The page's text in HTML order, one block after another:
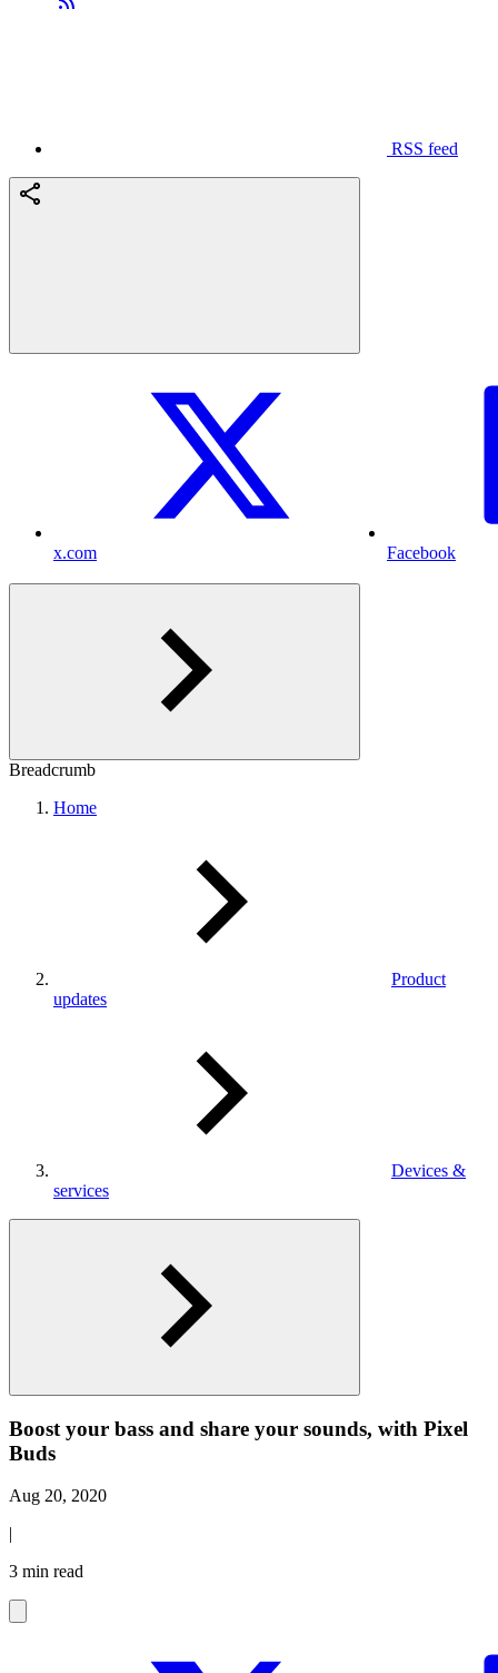
RSS feed
x.com Facebook
Breadcrumb
Home
Product
updates
Devices &
services
Boost your bass and share your sounds, with Pixel
Buds
Aug 20, 2020
|
3 min read